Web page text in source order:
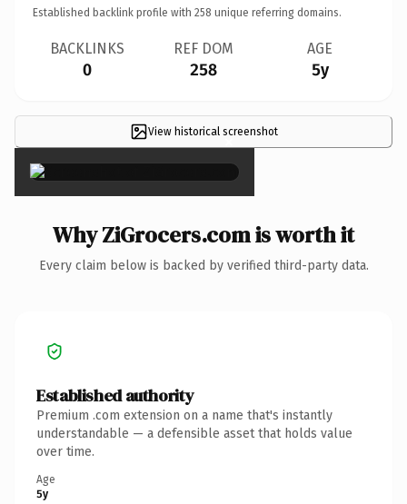
Established backlink profile with 258 unique referring domains.
BACKLINKS
0
REF DOM
258
AGE
5y
View historical screenshot
×
Why ZiGrocers.com is worth it
Every claim below is backed by verified third-party data.
Established authority
Premium .com extension on a name that's instantly
understandable — a defensible asset that holds value
over time.
Age
5y